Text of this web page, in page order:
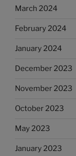
March 2024
February 2024
January 2024
December 2023
November 2023
October 2023
May 2023
January 2023